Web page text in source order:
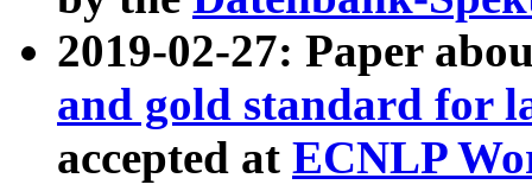
2019-02-27: Paper
and gold standard for
accepted at ECNLP